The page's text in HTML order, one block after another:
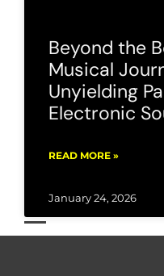
Beyond the
Musical
Unyielding
Electronic
READ MORE »
January 24, 2026